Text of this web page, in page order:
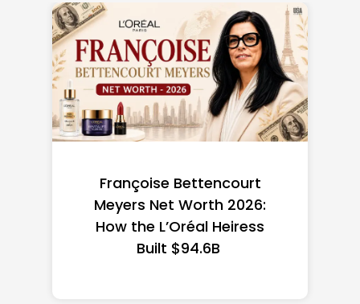
Federal Minimum Wage in
the US 2026: State-by-
State Guide